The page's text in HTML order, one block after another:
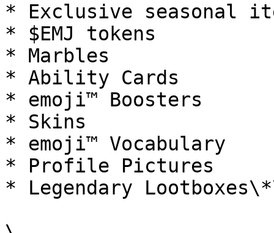
* Exclusive seasonal
* $EMJ tokens
* Marbles
* Ability Cards
* emoji™ Boosters
* Skins
* emoji™ Vocabulary
* Profile Pictures
* Legendary